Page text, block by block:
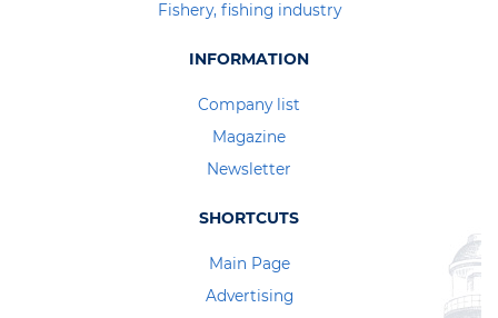
Fishery, fishing industry
INFORMATION
Company list
Magazine
Newsletter
SHORTCUTS
Main Page
Advertising